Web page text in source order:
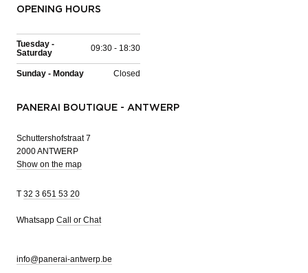
OPENING HOURS
Tuesday -
Saturday
09:30 - 18:30
Sunday - Monday Closed
PANERAI BOUTIQUE - ANTWERP
Schuttershofstraat 7
2000 ANTWERP
Show on the map
T 32 3 651 53 20
Whatsapp Call or Chat
info@panerai-antwerp.be